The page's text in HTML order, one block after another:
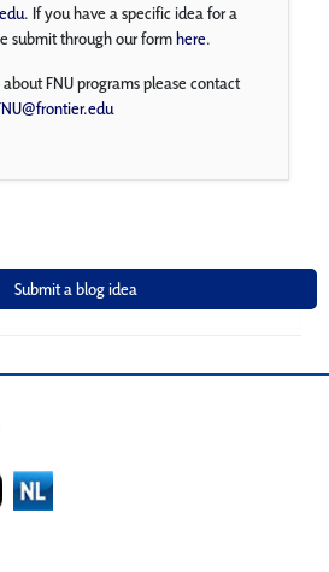
. If you have a specific idea for a
submit through our formhere.
FNU programs please contact